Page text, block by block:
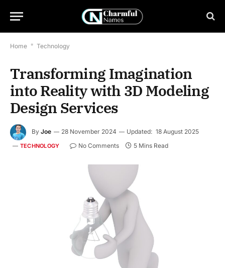
Home * Technology
Transforming Imagination
into Reality with 3D Modeling
Design Services
By Joe 28 November 2024 Updated: 18 August 2025
TECHNOLOGY No Comments 5 Mins Read